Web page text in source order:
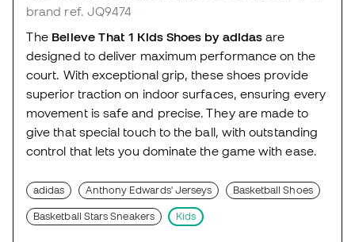
brand ref. JQ9474
The Believe That 1 Kids Shoes by adidas are
designed to deliver maximum performance on the
court. With exceptional grip, these shoes provide
superior traction on indoor surfaces, ensuring every
movement is safe and precise. They are made to
give that special touch to the ball, with outstanding
control that lets you dominate the game with ease.
adidas Anthony Edwards' Jerseys Basketball Shoes
Basketball Stars Sneakers Kids